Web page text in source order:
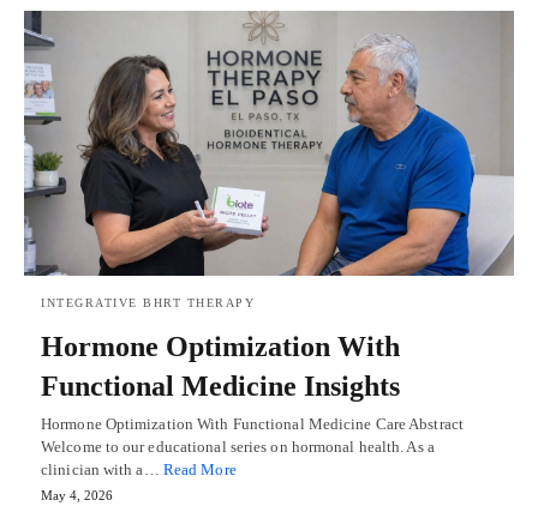
INTEGRATIVE BHRT THERAPY
Hormone Optimization With
Functional Medicine Insights
Hormone Optimization With Functional Medicine Care Abstract
Welcome to our educational series on hormonal health. As a
clinician with a… Read More
May 4, 2026